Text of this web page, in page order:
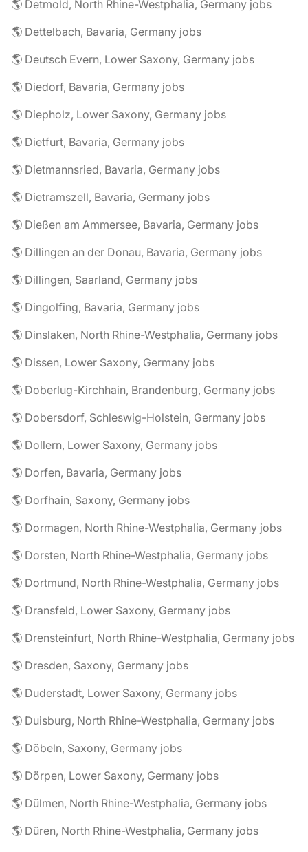
🌎 Detmold, North Rhine-Westphalia, Germany jobs
🌎 Dettelbach, Bavaria, Germany jobs
🌎 Deutsch Evern, Lower Saxony, Germany jobs
🌎 Diedorf, Bavaria, Germany jobs
🌎 Diepholz, Lower Saxony, Germany jobs
🌎 Dietfurt, Bavaria, Germany jobs
🌎 Dietmannsried, Bavaria, Germany jobs
🌎 Dietramszell, Bavaria, Germany jobs
🌎 Dießen am Ammersee, Bavaria, Germany jobs
🌎 Dillingen an der Donau, Bavaria, Germany jobs
🌎 Dillingen, Saarland, Germany jobs
🌎 Dingolfing, Bavaria, Germany jobs
🌎 Dinslaken, North Rhine-Westphalia, Germany jobs
🌎 Dissen, Lower Saxony, Germany jobs
🌎 Doberlug-Kirchhain, Brandenburg, Germany jobs
🌎 Dobersdorf, Schleswig-Holstein, Germany jobs
🌎 Dollern, Lower Saxony, Germany jobs
🌎 Dorfen, Bavaria, Germany jobs
🌎 Dorfhain, Saxony, Germany jobs
🌎 Dormagen, North Rhine-Westphalia, Germany jobs
🌎 Dorsten, North Rhine-Westphalia, Germany jobs
🌎 Dortmund, North Rhine-Westphalia, Germany jobs
🌎 Dransfeld, Lower Saxony, Germany jobs
🌎 Drensteinfurt, North Rhine-Westphalia, Germany jobs
🌎 Dresden, Saxony, Germany jobs
🌎 Duderstadt, Lower Saxony, Germany jobs
🌎 Duisburg, North Rhine-Westphalia, Germany jobs
🌎 Döbeln, Saxony, Germany jobs
🌎 Dörpen, Lower Saxony, Germany jobs
🌎 Dülmen, North Rhine-Westphalia, Germany jobs
🌎 Düren, North Rhine-Westphalia, Germany jobs